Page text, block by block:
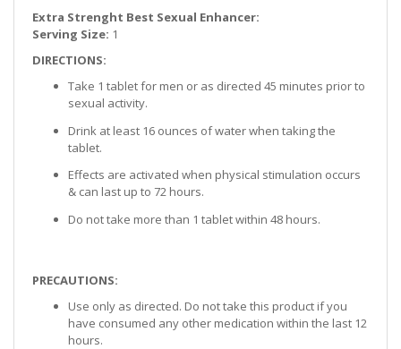
Extra Strenght Best Sexual Enhancer:
Serving Size: 1
DIRECTIONS:
Take 1 tablet for men or as directed 45 minutes prior to
sexual activity.
Drink at least 16 ounces of water when taking the
tablet.
Effects are activated when physical stimulation occurs
& can last up to 72 hours.
Do not take more than 1 tablet within 48 hours.
PRECAUTIONS:
Use only as directed. Do not take this product if you
have consumed any other medication within the last 12
hours.